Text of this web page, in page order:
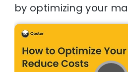
by optimizing your